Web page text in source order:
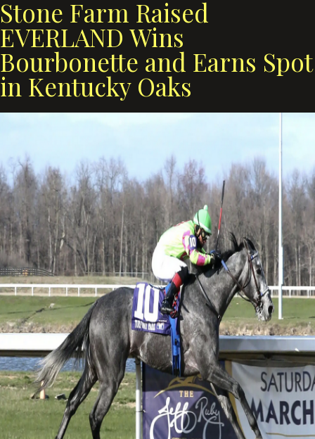
by
in
Stone Farm Raised
EVERLAND Wins
Bourbonette and Earns Spot
in Kentucky Oaks